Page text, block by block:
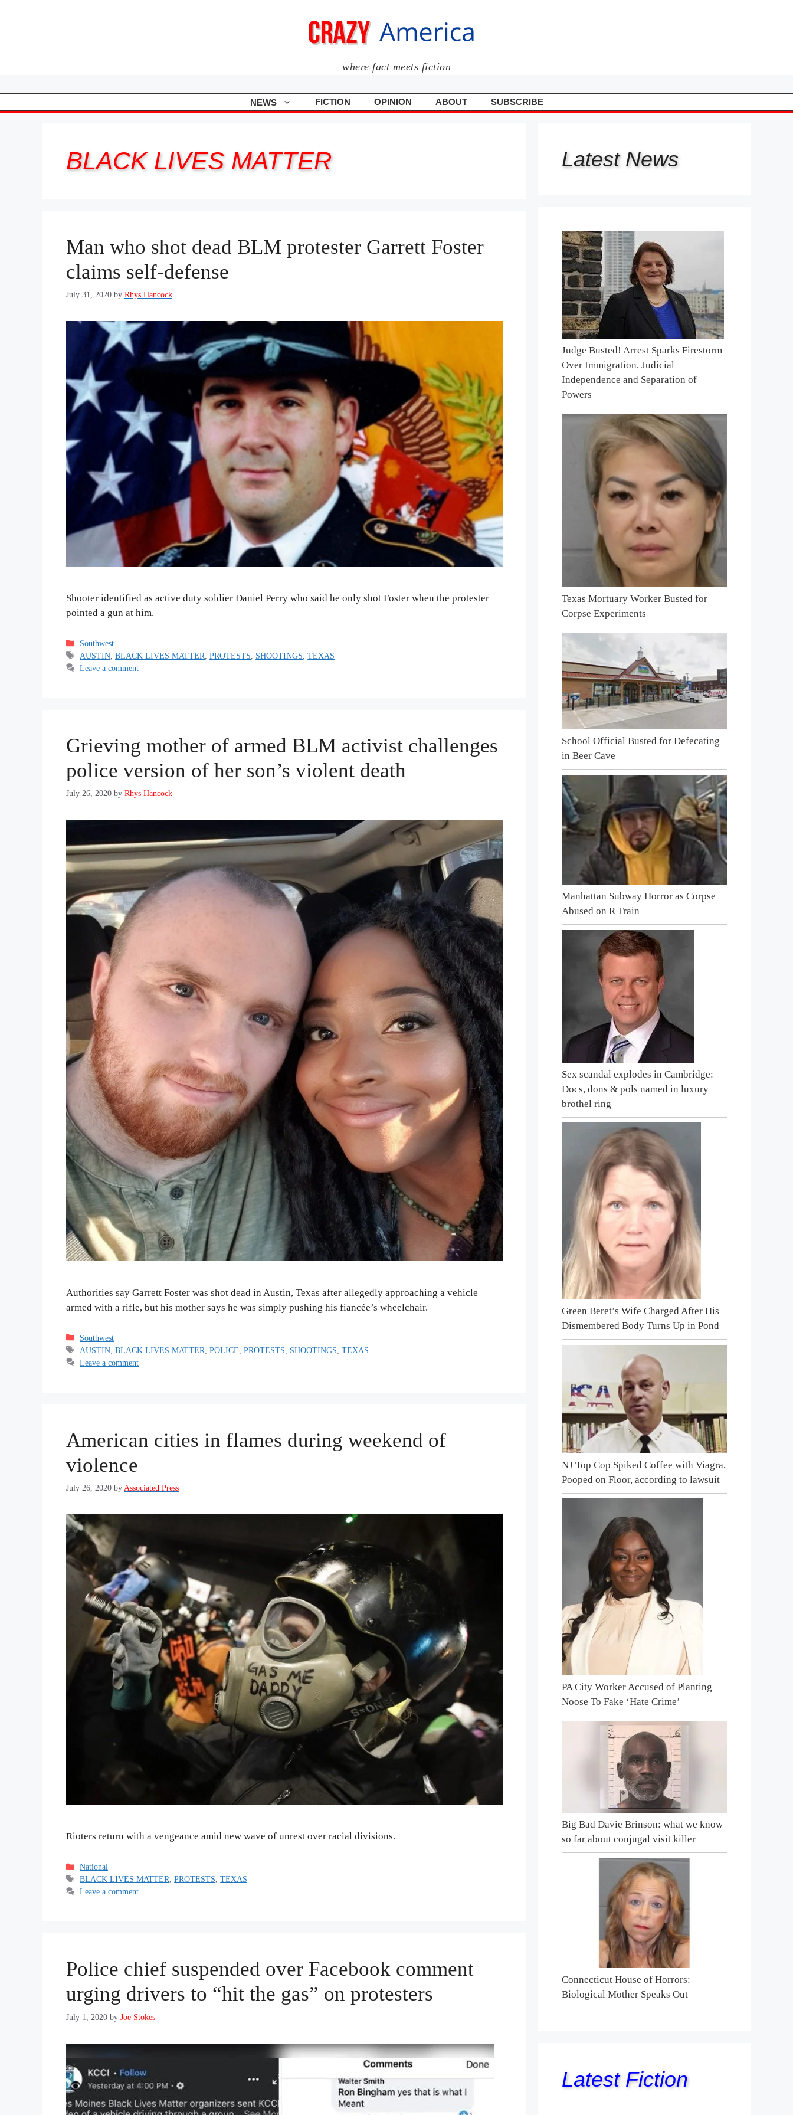
where fact meets fiction
NEWS FICTION OPINION ABOUT SUBSCRIBE
BLACK LIVES MATTER
Man who shot dead BLM protester Garrett Foster
claims self-defense
July 31, 2020 by Rhys Hancock
Shooter identified as active duty soldier Daniel Perry who said he only shot Foster when the protester
pointed a gun at him.
Categories
Southwest
Tags
AUSTIN ,BLACK LIVES MATTER ,PROTESTS SHOOTINGS ,TEXAS
Leave a comment
Grieving mother of armed BLM activist challenges
police version of her son’s violent death
July 26, 2020 by Rhys Hancock
Authorities say Garrett Foster was shot dead in Austin, Texas after allegedly approaching a vehicle
armed with a rifle, but his mother says he was simply pushing his fiancée’s wheelchair.
Categories
Southwest
Tags
AUSTIN ,BLACK LIVES MATTER ,POLICE ,PROTESTS SHOOTINGS ,TEXAS
Leave a comment
American cities in flames during weekend of
violence
July 26, 2020 by Associated Press
Rioters return with a vengeance amid new wave of unrest over racial divisions.
Categories
National
Tags
BLACK LIVES MATTER,PROTESTS,TEXAS
Leave a comment
Police chief suspended over Facebook comment
urging drivers to “hit the gas” on protesters
July 1, 2020 by Joe Stokes
Latest News
Judge Busted! Arrest Sparks Firestorm
Over Immigration, Judicial
Independence and Separation of
Powers
Texas Mortuary Worker Busted for
Corpse Experiments
School Official Busted for Defecating
in Beer Cave
Manhattan Subway Horror as Corpse
Abused on R Train
Sex scandal explodes in Cambridge:
Docs, dons & pols named in luxury
brothel ring
Green Beret’s Wife Charged After His
Dismembered Body Turns Up in Pond
NJ Top Cop Spiked Coffee with Viagra,
Pooped on Floor, according to lawsuit
PA City Worker Accused of Planting
Noose To Fake ‘Hate Crime’
Big Bad Davie Brinson: what we know
so far about conjugal visit killer
Connecticut House of Horrors:
Biological Mother Speaks Out
Latest Fiction